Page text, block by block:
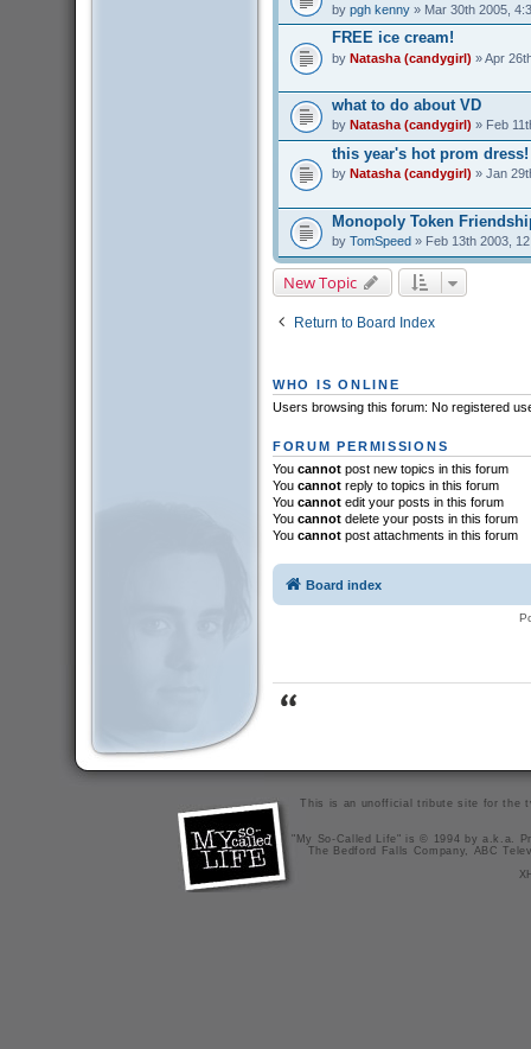
by pgh kenny» Mar 30th 2005,
FREE ice cream!
by Natasha (candygirl) » Apr
what to do about VD
by Natasha (candygirl) » Feb
this year's hot prom dress!
by Natasha (candygirl) » Jan
Monopoly Token
by TomSpeed» Feb 13th 2003,
New Topic
Return to Board Index
WHO IS ONLINE
Users browsing this forum: No registered
FORUM PERMISSIONS
You cannotpost new topics in this forum
You cannotreply to topics in this forum
You cannotedit your posts in this forum
You cannotdelete your posts in this forum
You cannotpost attachments in this forum
Board index
This is an unofficial tribute site for the
"My So-Called Life" is © 1994 by a.k.a.
The Bedford Falls Company, ABC